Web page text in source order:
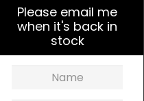
Please email me
when it's back in
stock